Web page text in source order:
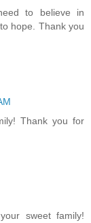
to believe in
hope. Thank you
Thank you for
sweet family!